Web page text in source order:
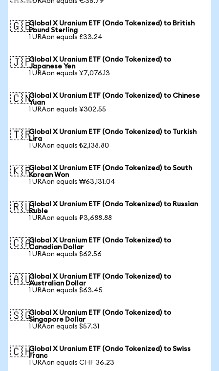
🇬🇧Global X Uranium ETF (Ondo Tokenized) to British
Pound Sterling
1 URAon equals £33.24
🇯🇵Global X Uranium ETF (Ondo Tokenized) to
Japanese Yen
1 URAon equals ¥7,076.13
🇨🇳Global X Uranium ETF (Ondo Tokenized) to Chinese
Yuan
1 URAon equals ¥302.55
🇹🇷Global X Uranium ETF (Ondo Tokenized) to Turkish
Lira
1 URAon equals ₺2,138.80
🇰🇷Global X Uranium ETF (Ondo Tokenized) to South
Korean Won
1 URAon equals ₩63,131.04
🇷🇺Global X Uranium ETF (Ondo Tokenized) to Russian
Ruble
1 URAon equals ₽3,688.88
🇨🇦Global X Uranium ETF (Ondo Tokenized) to
Canadian Dollar
1 URAon equals $62.56
🇦🇺Global X Uranium ETF (Ondo Tokenized) to
Australian Dollar
1 URAon equals $63.45
🇸🇬Global X Uranium ETF (Ondo Tokenized) to
Singapore Dollar
1 URAon equals $57.31
🇨🇭Global X Uranium ETF (Ondo Tokenized) to Swiss
Franc
1 URAon equals CHF 36.23